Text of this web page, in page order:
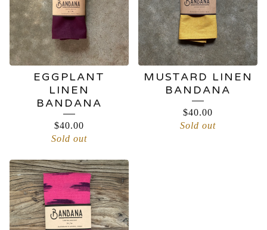
EGGPLANT
LINEN
BANDANA
$40.00
Sold out
MUSTARD LINEN
BANDANA
$40.00
Sold out